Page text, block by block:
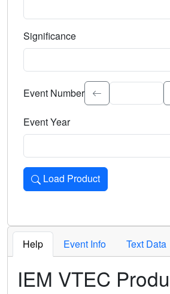
Significance
Select the event significance. Type
Event Number
Event Year
Load Product
Loads the product for the selected
Help Event Info Text Data
IEM VTEC